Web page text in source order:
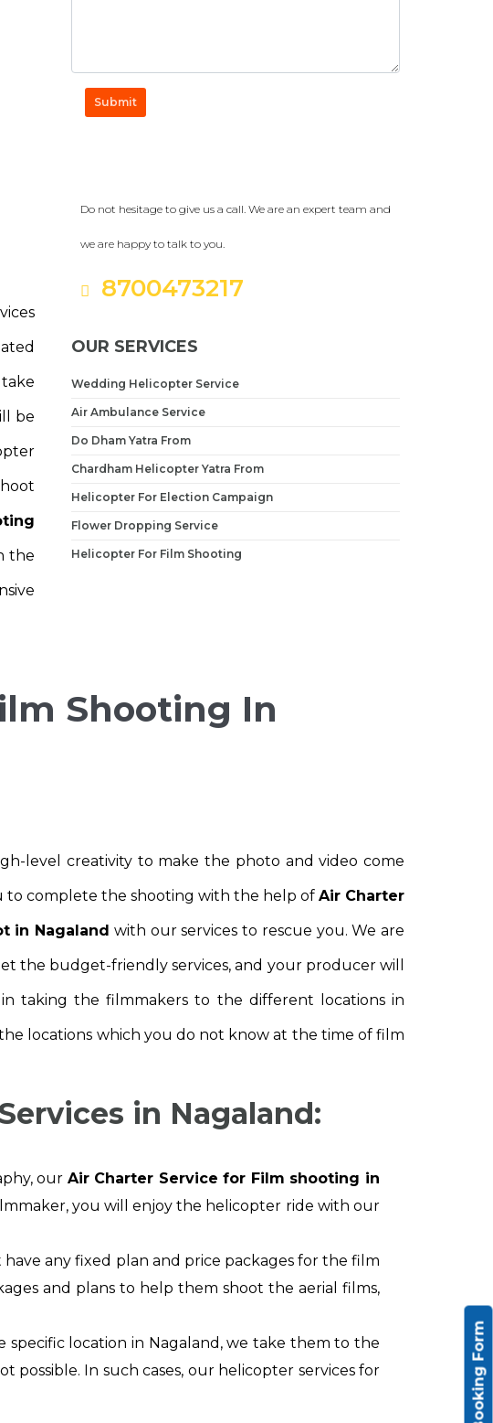
be
the
Submit
Do not hesitage to give us a call. We are an expert team and
we are happy to talk to you.
8700473217
OUR SERVICES
Wedding Helicopter Service
Air Ambulance Service
Do Dham Yatra From
Chardham Helicopter Yatra From
Helicopter For Election Campaign
Flower Dropping Service
Helicopter For Film Shooting
Shooting In
level creativity to make the photo and video come
to complete the shooting with the help of Air Charter
in Nagaland with our services to rescue you. We are
the budget-friendly services, and your producer will
taking the filmmakers to the different locations in
the locations which you do not know at the time of film
in Nagaland:
our Air Charter Service for Film shooting in
you will enjoy the helicopter ride with our
any fixed plan and price packages for the film
and plans to help them shoot the aerial films,
location in Nagaland, we take them to the
possible. In such cases, our helicopter services for